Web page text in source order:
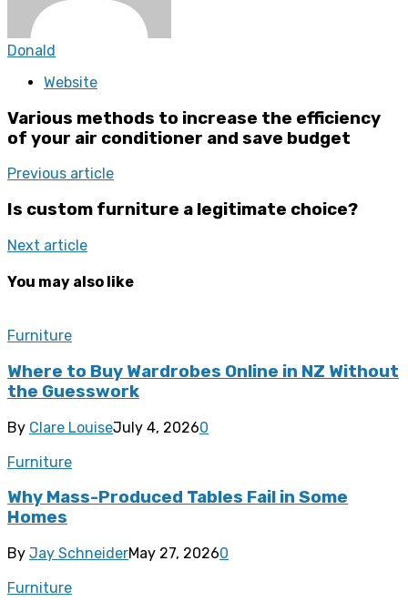
Donald
Website
Various methods to increase the efficiency
of your air conditioner and save budget
Previous article
Is custom furniture a legitimate choice?
Next article
You may also like
Furniture
Where to Buy Wardrobes Online in NZ Without
the Guesswork
By Clare LouiseJuly 4, 20260
Furniture
Why Mass-Produced Tables Fail in Some
Homes
By Jay SchneiderMay 27, 20260
Furniture